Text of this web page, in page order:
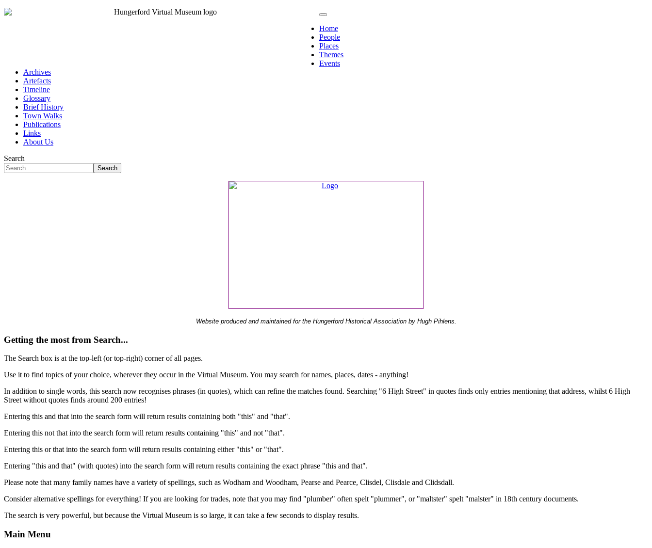
Home
People
Places
Themes
Events
Archives
Artefacts
Timeline
Glossary
Brief History
Town Walks
Publications
Links
About Us
Search
Search
Website produced and maintained for the Hungerford Historical Association by Hugh Pihlens.
Getting the most from Search...
The Search box is at the top-left (or top-right) corner of all pages.
Use it to find topics of your choice, wherever they occur in the Virtual Museum. You may search for names, places, dates - anything!
In addition to single words, this search now recognises phrases (in quotes), which can refine the matches found. Searching "6 High Street" in quotes finds only entries mentioning that address, whilst 6 High
Street without quotes finds around 200 entries!
Entering this and that into the search form will return results containing both "this" and "that".
Entering this not that into the search form will return results containing "this" and not "that".
Entering this or that into the search form will return results containing either "this" or "that".
Entering "this and that" (with quotes) into the search form will return results containing the exact phrase "this and that".
Please note that many family names have a variety of spellings, such as Wodham and Woodham, Pearse and Pearce, Clisdel, Clisdale and Clidsdall.
Consider alternative spellings for everything! If you are looking for trades, note that you may find "plumber" often spelt "plummer", or "maltster" spelt "malster" in 18th century documents.
The search is very powerful, but because the Virtual Museum is so large, it can take a few seconds to display results.
Main Menu